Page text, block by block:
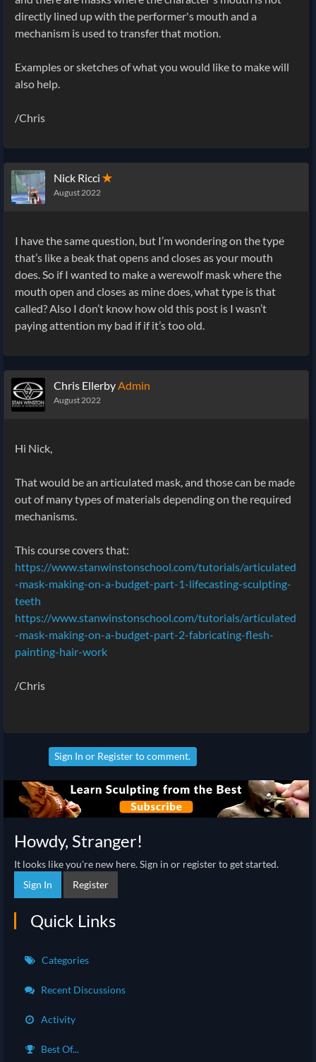
directly lined up with the performer's mouth and a
mechanism is used to transfer that motion.
Examples or sketches of what you would like to make will
also help.
/Chris
Nick Ricci ✭
August 2022
I have the same question, but I’m wondering on the type
that’s like a beak that opens and closes as your mouth
does. So if I wanted to make a werewolf mask where the
mouth open and closes as mine does, what type is that
called? Also I don’t know how old this post is I wasn’t
paying attention my bad if if it’s too old.
Chris EllerbyAdmin
August 2022
Hi Nick,
That would be an articulated mask, and those can be made
out of many types of materials depending on the required
mechanisms.
This course covers that:
https://www.stanwinstonschool.com/tutorials/articulated
-mask-making-on-a-budget-part-1-lifecasting-sculpting-
teeth
https://www.stanwinstonschool.com/tutorials/articulated
-mask-making-on-a-budget-part-2-fabricating-flesh-
painting-hair-work
/Chris
Sign In or Registerto comment.
Howdy, Stranger!
It looks like you're new here. Sign in or register to get started.
Sign In
Register
Quick Links
Categories
Recent Discussions
Activity
Best Of...